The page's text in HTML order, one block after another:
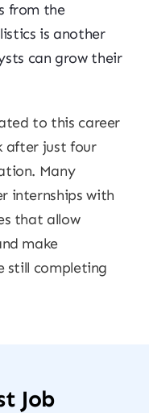
from the
is another
can grow their
to this career
after just four
Many
internships with
that allow
make
still completing
Job